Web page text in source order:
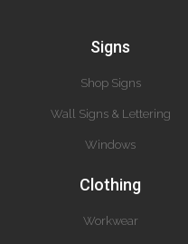
Signs
Shop Signs
Wall Signs & Lettering
Windows
Clothing
Workwear